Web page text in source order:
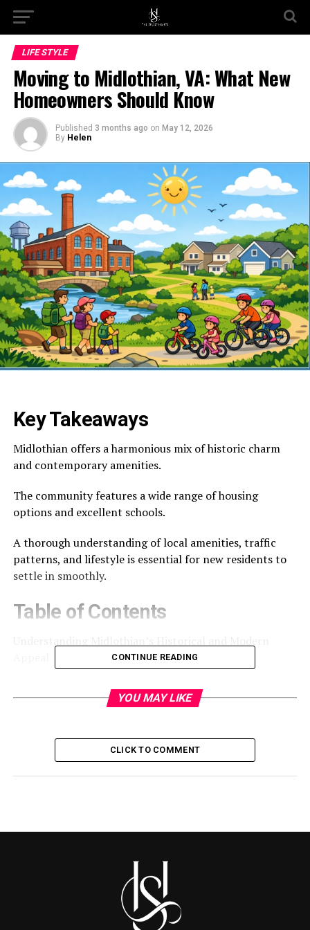
LIFE STYLE
Moving to Midlothian, VA: What New
Homeowners Should Know
Published 3 months ago on May 12, 2026
By Helen
Key Takeaways
Midlothian offers a harmonious mix of historic charm
and contemporary amenities.
The community features a wide range of housing
options and excellent schools.
A thorough understanding of local amenities, traffic
patterns, and lifestyle is essential for new residents to
settle in smoothly.
Table of Contents
Navigating Traffic and Transportation
Evaluating Cost of Living
Accessing Quality Education
CONTINUE READING
YOU MAY LIKE
CLICK TO COMMENT
Go to mobile version